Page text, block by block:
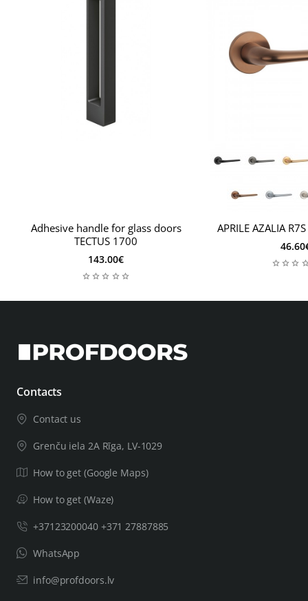
Adhesive handle for glass doors
TECTUS 1700
143.00€
APRILE AZALIA
Contacts
Contact us
Grenču iela 2A Rīga, LV-1029
How to get (Google Maps)
How to get (Waze)
+37123200040 +371 27887885
WhatsApp
info@profdoors.lv